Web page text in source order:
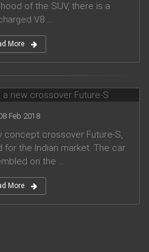
of the SUV, there is a
V8 ...
More
Feb 2018
concept crossover Future-S,
for the Indian market. The car
on the ...
More